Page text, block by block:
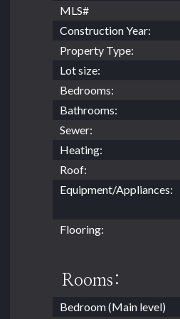
MLS#
Construction Year:
Property Type:
Lot size:
Bedrooms:
Bathrooms:
Sewer:
Heating:
Roof:
Equipment/Appliances:
Flooring:
Rooms:
Bedroom (Main level)